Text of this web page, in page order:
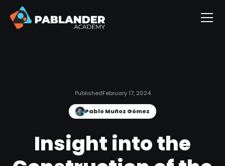
PublishedFebruary 17, 2024
Pablo Muñoz Gómez
Insight into the